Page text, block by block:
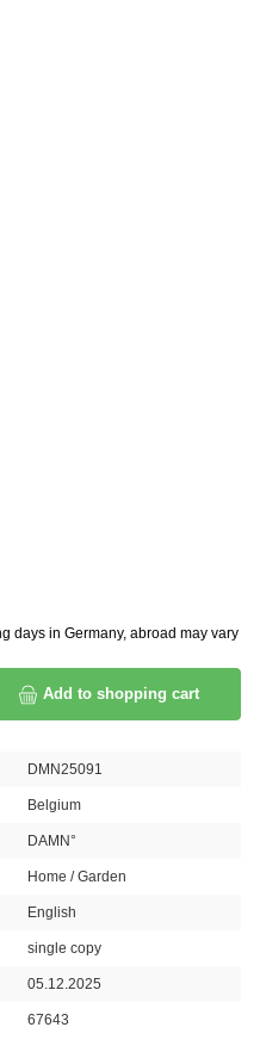
days in Germany, abroad may vary
Add to shopping cart
DMN25091
Belgium
DAMN°
Home / Garden
English
single copy
05.12.2025
67643